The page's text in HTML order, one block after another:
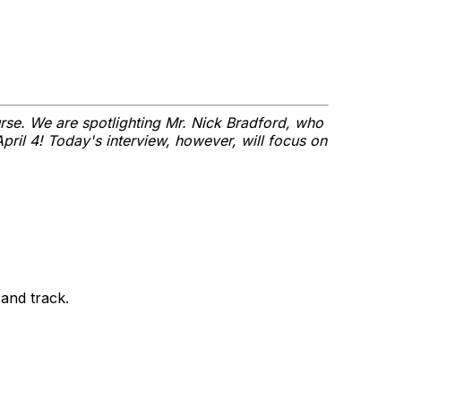
We are spotlighting Mr. Nick Bradford, who
4! Today's interview, however, will focus on
track.